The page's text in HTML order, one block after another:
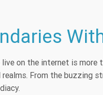
on the internet is more
From the buzzing